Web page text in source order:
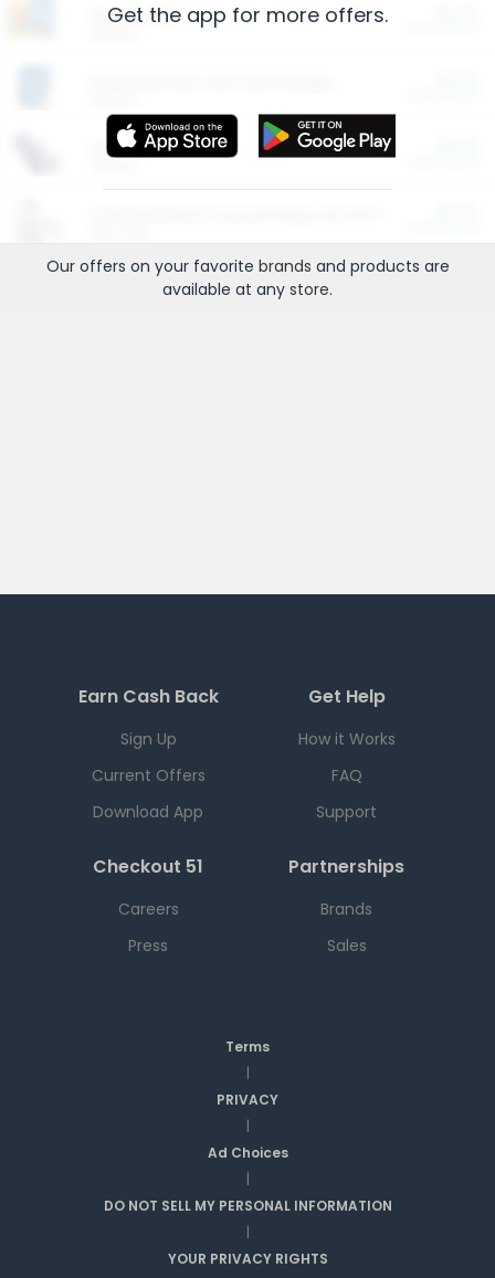
Restaurants
More Ways to Save
Get the app for more offers.
Our offers on your favorite brands and products are
available at any store.
Earn Cash Back
Sign Up
Current Offers
Download App
Get Help
How it Works
FAQ
Support
Checkout 51
Careers
Press
Partnerships
Brands
Sales
Terms
|
PRIVACY
|
Ad Choices
|
DO NOT SELL MY PERSONAL INFORMATION
|
YOUR PRIVACY RIGHTS